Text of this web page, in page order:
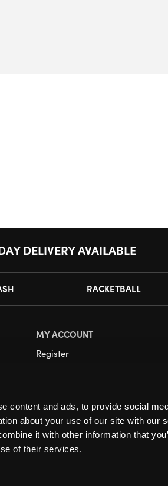
content and ads, to provide social
about your use of our site with our
it with other information that
of their services.
DELIVERY AVAILABLE
RACKETBALL
MY ACCOUNT
Register